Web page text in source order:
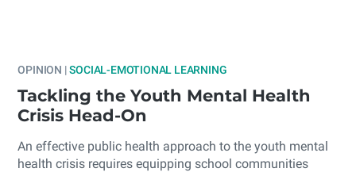
OPINION | SOCIAL-EMOTIONAL LEARNING
Tackling the Youth Mental Health
Crisis Head-On
An effective public health approach to the youth mental
health crisis requires equipping school communities